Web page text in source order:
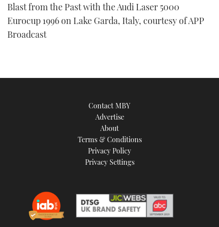
Blast from the Past with the Audi Laser 5000
Eurocup 1996 on Lake Garda, Italy, courtesy of APP
Broadcast
Contact MBY
Advertise
About
Terms & Conditions
Privacy Policy
Privacy Settings